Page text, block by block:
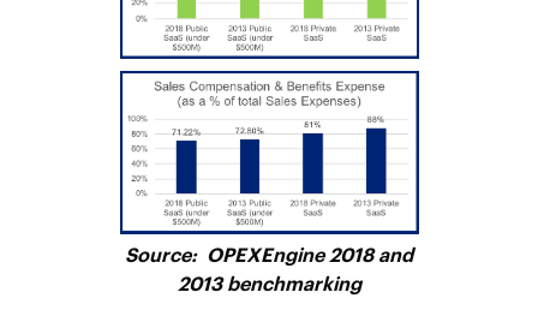
Source: OPEXEngine 2018 and
2013 benchmarking